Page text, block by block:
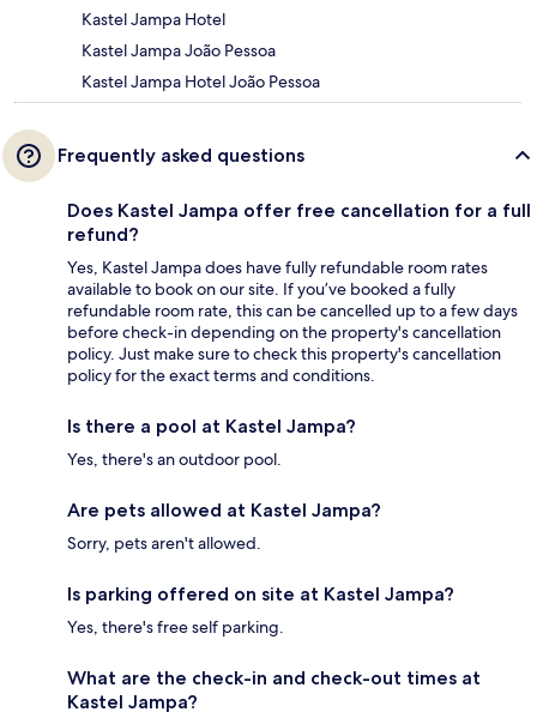
Kastel Jampa Hotel
Kastel Jampa João Pessoa
Kastel Jampa Hotel João Pessoa
Frequently asked questions
Does Kastel Jampa offer free cancellation for a full
refund?
Yes, Kastel Jampa does have fully refundable room rates
available to book on our site. If you’ve booked a fully
refundable room rate, this can be cancelled up to a few days
before check-in depending on the property's cancellation
policy. Just make sure to check this property's cancellation
policy for the exact terms and conditions.
Is there a pool at Kastel Jampa?
Yes, there's an outdoor pool.
Are pets allowed at Kastel Jampa?
Sorry, pets aren't allowed.
Is parking offered on site at Kastel Jampa?
Yes, there's free self parking.
What are the check-in and check-out times at
Kastel Jampa?